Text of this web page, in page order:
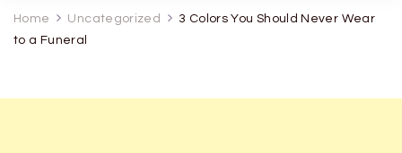
Home Uncategorized
3 Colors You Should Never Wear
to a Funeral